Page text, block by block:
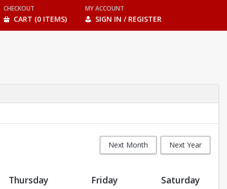
CHECKOUT
CART (0 ITEMS)
MY ACCOUNT
SIGN IN / REGISTER
Next Month Next Year
Thursday Friday Saturday